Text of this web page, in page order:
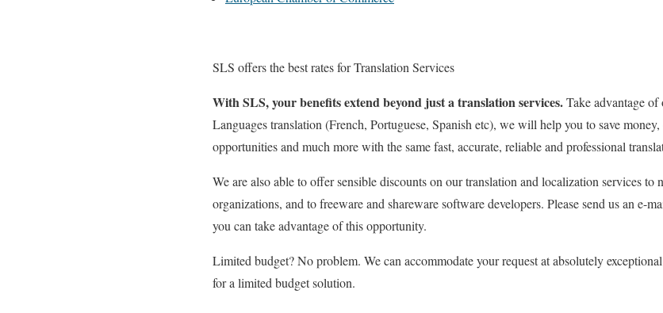
SLS offers the best rates for Translation Services
With SLS, your benefits extend beyond just a translation services.Take advantage
Languages translation (French, Portuguese, Spanish etc), we will help you to save
opportunities and much more with the same fast, accurate, reliable and professional
We are also able to offer sensible discounts on our translation and localization services
organizations, and to freeware and shareware software developers. Please send us an e-
you can take advantage of this opportunity.
Limited budget? No problem. We can accommodate your request at absolutely
for a limited budget solution.